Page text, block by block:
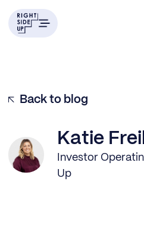
Back to blog
Katie
Investor
Up